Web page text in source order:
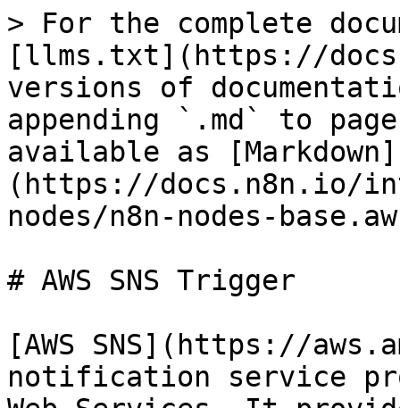
> For the complete
[llms.txt](https://
versions of
appending `.md` to
available as [Markdown]
(https://docs.n8n.io/
nodes/n8n-nodes-
# AWS SNS Trigger
[AWS SNS](https://
notification service